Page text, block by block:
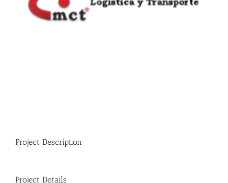
Project Description
Project Details